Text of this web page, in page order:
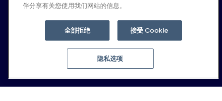
社交平台
© 2026 Moloco, Inc.
伴分享有关您使用我们网站的信息。
全部拒绝 接受 Cookie
隐私选项